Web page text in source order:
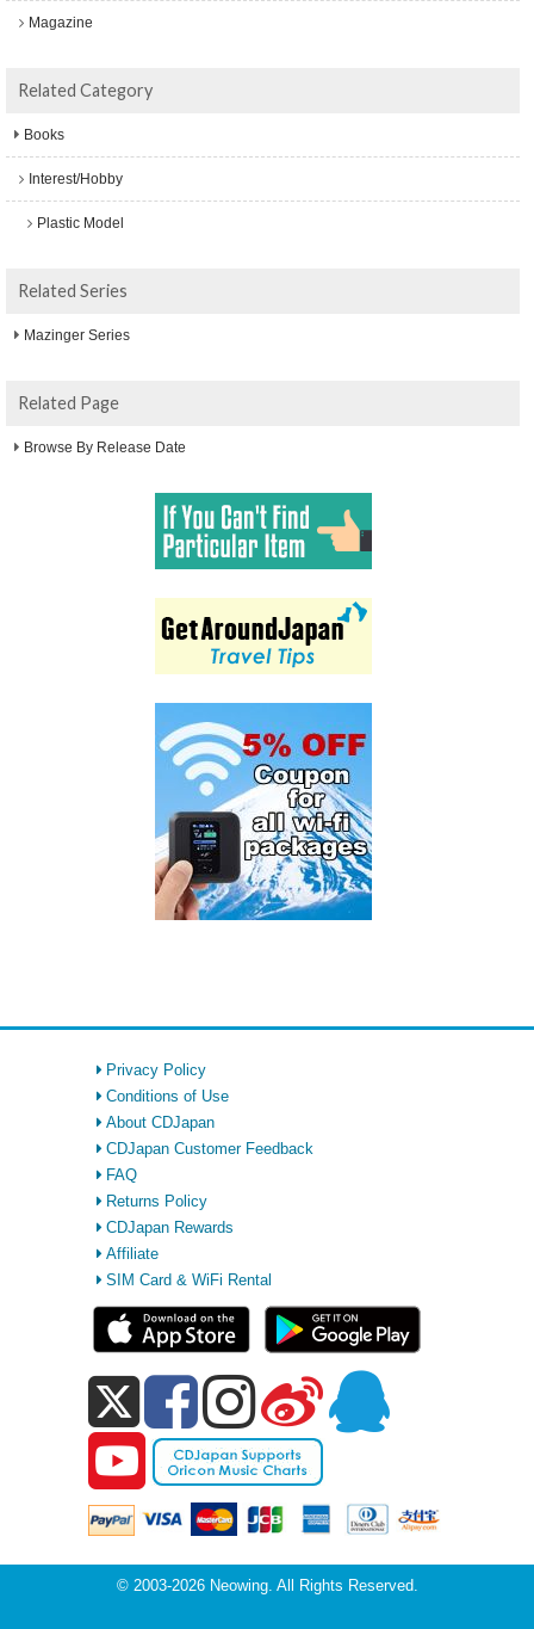
Magazine
Related Category
Books
Interest/Hobby
Plastic Model
Related Series
Mazinger Series
Related Page
Browse By Release Date
Privacy Policy
Conditions of Use
About CDJapan
CDJapan Customer Feedback
FAQ
Returns Policy
CDJapan Rewards
Affiliate
SIM Card & WiFi Rental
© 2003-2026 Neowing. All Rights Reserved.